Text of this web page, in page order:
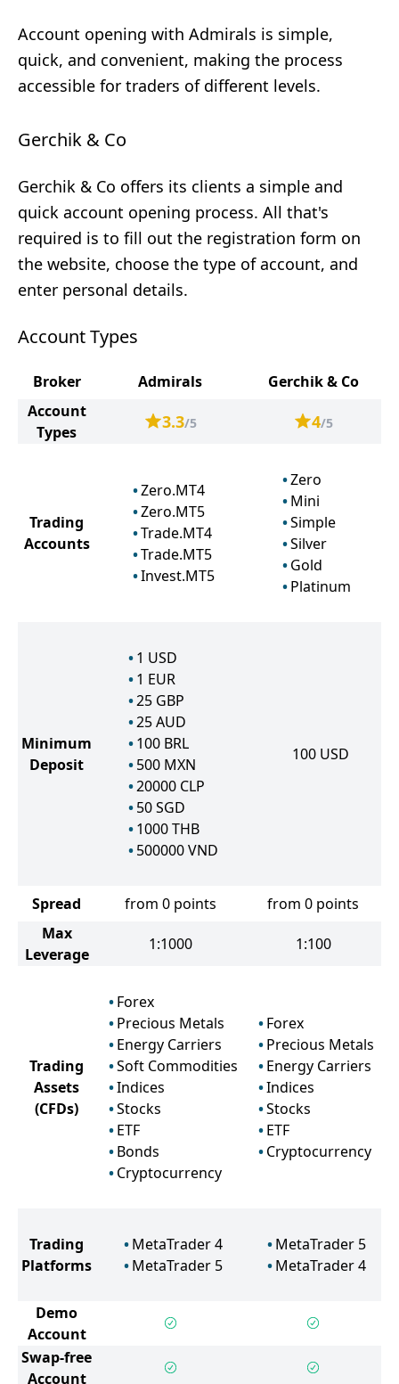
Account opening with Admirals is simple,
quick, and convenient, making the process
accessible for traders of different levels.
Gerchik & Co
Gerchik & Co offers its clients a simple and
quick account opening process. All that's
required is to fill out the registration form on
the website, choose the type of account, and
enter personal details.
Account Types
Broker Admirals
Gerchik & Co
Account
Types
3.3/5 4/5
Trading
Accounts
Zero.MT4
Zero.MT5
Trade.MT4
Trade.MT5
Invest.MT5
Zero
Mini
Simple
Silver
Gold
Platinum
Minimum
Deposit
1 USD
1 EUR
25 GBP
25AUD
100 BRL
500 MXN
20000 CLP
50SGD
1000THB
500000VND
100 USD
Spread from 0 points
from 0 points
Max
Leverage
1:1000 1:100
Trading
Assets
(CFDs)
Forex
Precious Metals
Energy Carriers
Soft Commodities
Indices
Stocks
ETF
Bonds
Cryptocurrency
Forex
Precious Metals
Energy Carriers
Indices
Stocks
ETF
Cryptocurrency
Trading
Platforms
MetaTrader 4
MetaTrader 5
MetaTrader 5
MetaTrader 4
Demo
Account
Swap-free
Account